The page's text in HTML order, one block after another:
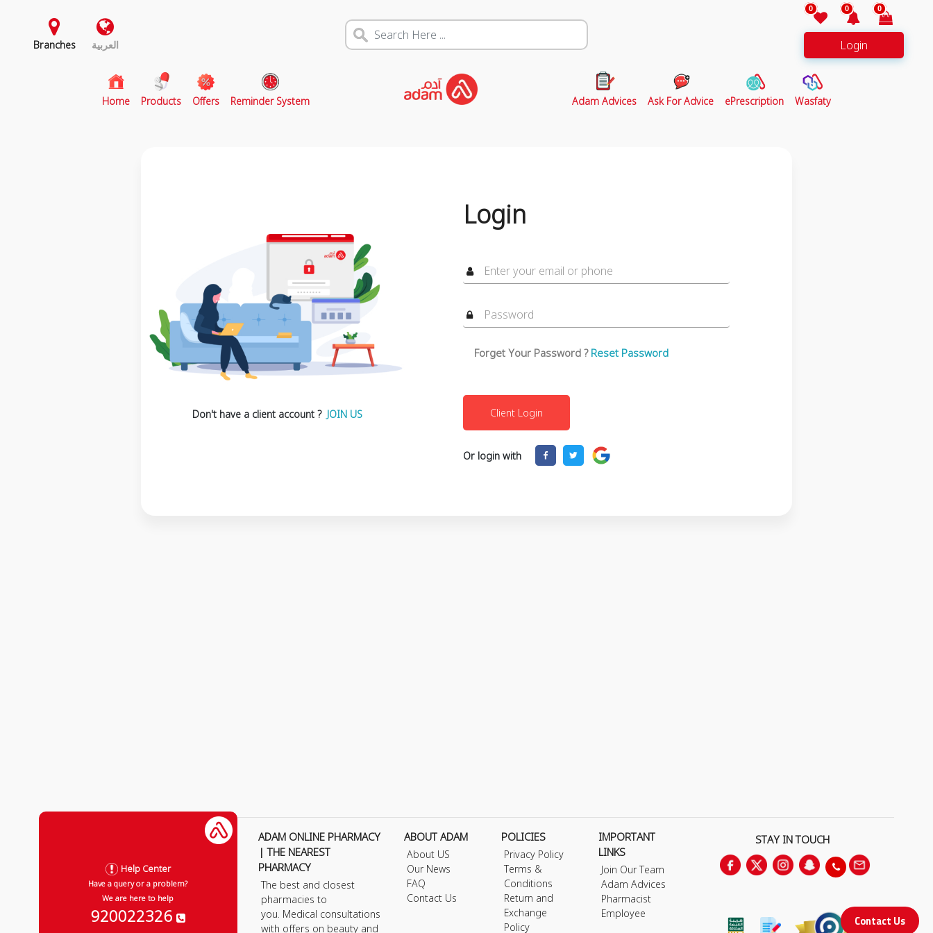
Branches العربية
0 0 0
Login
Home(current)
Products Offers Reminder System Adam Advices Ask For Advice ePrescription Wasfaty
Don't have a client account ? JOIN US
Login
Forget Your Password ? Reset Password
Or login with
Contact Us
Help Center
Have a query or a problem?
We are here to help
920022326
ADAM ONLINE PHARMACY
| THE NEAREST
PHARMACY
The best and closest
pharmacies to
you. Medical consultations
with offers on beauty and
ABOUT ADAM
About US
Our News
FAQ
Contact Us
POLICIES
Privacy Policy
Terms &
Conditions
Return and
Exchange
Policy
IMPORTANT
LINKS
Join Our Team
Adam Advices
Pharmacist
Employee
STAY IN TOUCH